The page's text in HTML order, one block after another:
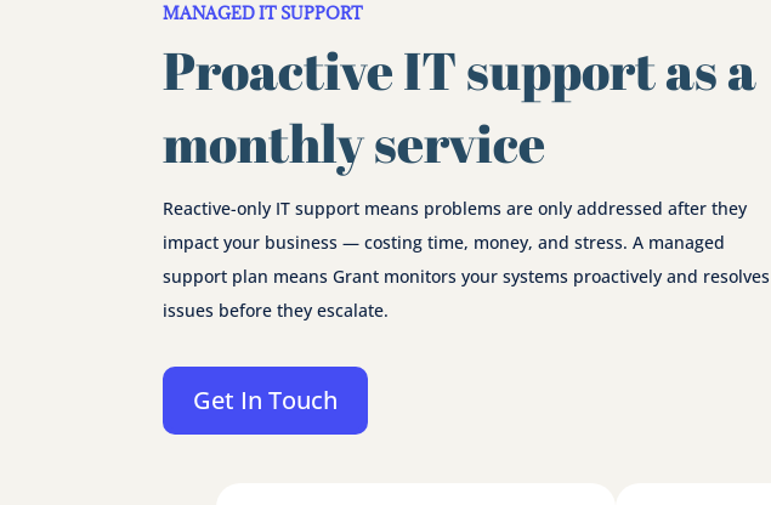
MANAGED IT SUPPORT
Proactive IT support as a
monthly service
Reactive-only IT support means problems are only addressed after they
impact your business — costing time, money, and stress. A managed
support plan means Grant monitors your systems proactively and resolves
issues before they escalate.
Get In Touch